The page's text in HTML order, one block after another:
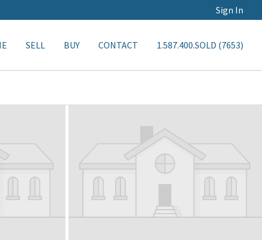
Sign In
SELL BUY CONTACT 1.587.400.SOLD (7653)